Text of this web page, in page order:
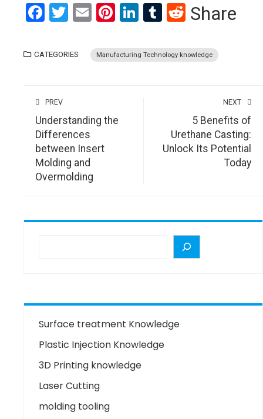
Facebook
Twitter
EmailPinterest
LinkedIn
Tumblr
Reddit
Share
CATEGORIES Manufacturing Technology knowledge
PREV
Understanding the
Differences
between Insert
Molding and
Overmolding
NEXT
5 Benefits of
Urethane Casting:
Unlock Its Potential
Today
Surface treatment Knowledge
Plastic Injection Knowledge
3D Printing knowledge
Laser Cutting
molding tooling